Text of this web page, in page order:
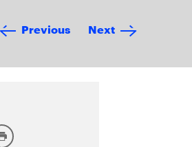
Previous Next